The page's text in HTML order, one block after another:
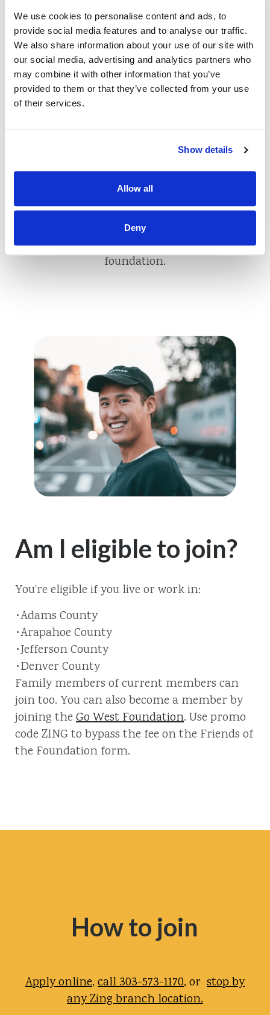
We use cookies to personalise content and ads, to
provide social media features and to analyse our traffic.
We also share information about your use of our site with
our social media, advertising and analytics partners who
may combine it with other information that you’ve
provided to them or that they’ve collected from your use
of their services.
Show details
Allow all
Deny
What is a Credit
Union?
Credit unions are not-for-profit financial
cooperatives that are owned by their
members, and are managed by a volunteer
union members. Credit unions offer all
traditional banking products and services
and areFederally Insured by the National
Credit Union Administration
great, safe place to build your financial
foundation.
Am I eligible to join?
You’re eligible if you live or work in:
•Adams County
•Arapahoe County
•Jefferson County
•Denver County
Family members of current members can
join too. You can also become a member by
joining theGo West Foundation. Use promo
code ZING to bypass the fee on the Friends of
the Foundation form.
How to join
Apply online, call 303-573-1170, or stop by
any Zing branch location.